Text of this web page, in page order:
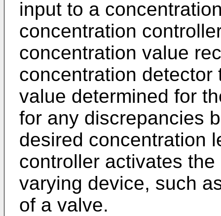
input to a
concentration
concentration value
concentration
value determined for
for any discrepancies
desired concentration
controller activates
varying device, such
of a valve.